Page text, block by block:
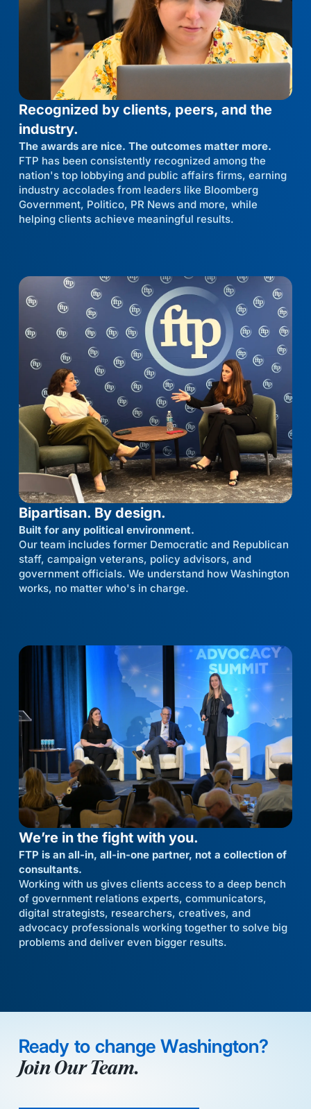
Recognized by clients, peers, and the
industry.
The awards are nice. The outcomes matter more.
FTP has been consistently recognized among the
nation's top lobbying and public affairs firms, earning
industry accolades from leaders like Bloomberg
Government, Politico, PR News and more, while
helping clients achieve meaningful results.
Bipartisan. By design.
Built for any political environment.
Our team includes former Democratic and Republican
staff, campaign veterans, policy advisors, and
government officials. We understand how Washington
works, no matter who's in charge.
We’re in the fight with you.
FTP is an all-in, all-in-one partner, not a collection of
consultants.
Working with us gives clients access to a deep bench
of government relations experts, communicators,
digital strategists, researchers, creatives, and
advocacy professionals working together to solve big
problems and deliver even bigger results.
Ready to change Washington?
Join Our Team.